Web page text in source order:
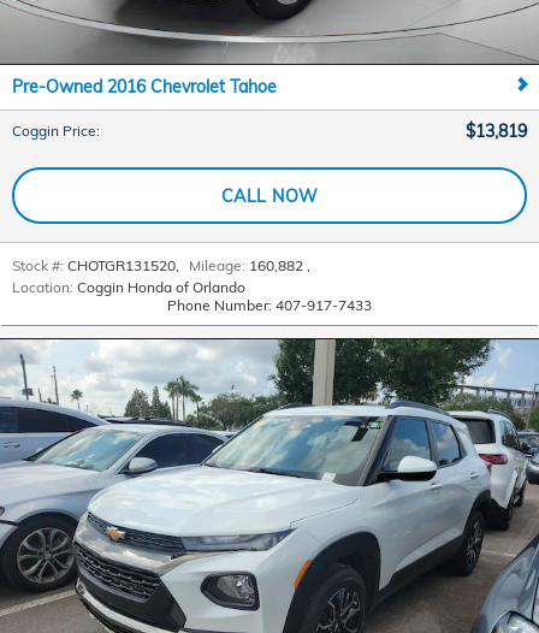
Pre-Owned 2016 Chevrolet Tahoe
Coggin Price: $13,819
CALL NOW
Stock #: CHOTGR131520, Mileage: 160,882 ,
Location: Coggin Honda of Orlando
Phone Number: 407-917-7433